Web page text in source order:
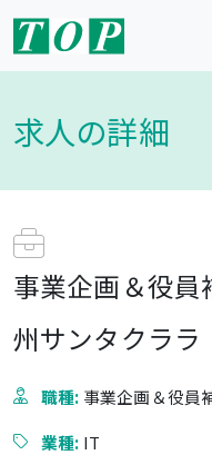
求人の詳細
事業企画＆役員
州サンタクララ
職種: 事業企画＆役員
業種: IT